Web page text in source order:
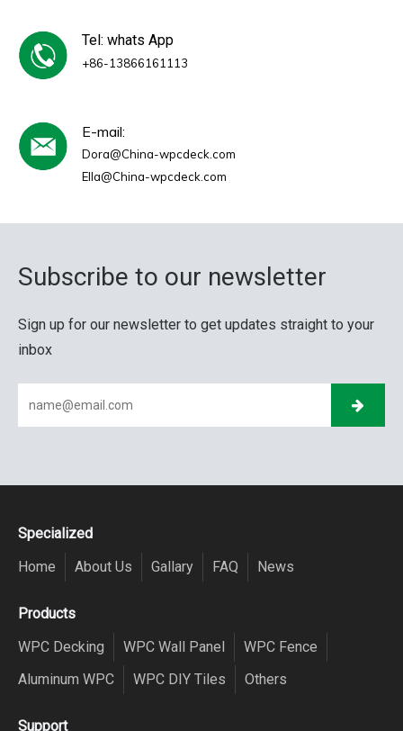
Tel: whats App
+86-13866161113
E-mail:
Dora@China-wpcdeck.com
Ella@China-wpcdeck.com
Subscribe to our newsletter
Sign up for our newsletter to get updates straight to your
inbox
Specialized
Home
About Us Gallary FAQ News
Products
WPC Decking
WPC Wall Panel
WPC Fence
Aluminum WPC
WPC DIY Tiles Others
Support